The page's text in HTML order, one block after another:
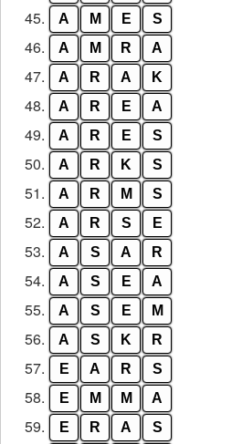
45. A M E S
46. A M R A
47. A R A K
48. A R E A
49. A R E S
50. A R K S
51. A R M S
52. A R S E
53. A S A R
54. A S E A
55. A S E M
56. A S K R
57. E A R S
58. E M M A
59. E R A S